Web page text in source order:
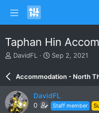
Taphan Hin
T
e
a
d
s
DavidFL
S
a
r
d
a
Sep 2, 2021
Accommodation - North
DavidFL
0 Staff member